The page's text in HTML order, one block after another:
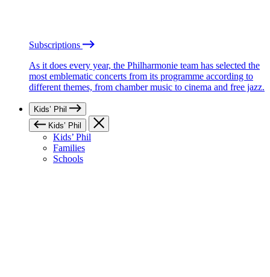
Subscriptions
As it does every year, the Philharmonie team has selected the
most emblematic concerts from its programme according to
different themes, from chamber music to cinema and free jazz.
Kids’ Phil
Kids’ Phil
Kids’ Phil
Families
Schools